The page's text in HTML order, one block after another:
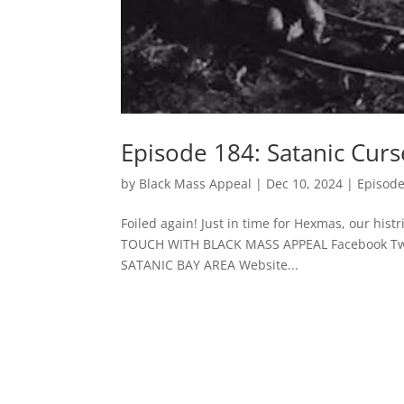
Episode 184: Satanic
by Black Mass Appeal | Dec 10, 2024 |
Foiled again! Just in time for Hexmas, our
TOUCH WITH BLACK MASS APPEAL
SATANIC BAY AREA Website...